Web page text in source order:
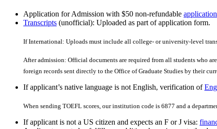
Application for Admission with $50 non-refundable
Transcripts (unofficial): Uploaded as part of application form.
If International: Uploads must include all college- or university-level
After admission: Official documents are required from all students who
foreign records sent directly to the Office of Graduate Studies by their
If applicant’s native language is not English, verification of
When sending TOEFL scores, our institution code is 6877 and a
If applicant is not a US citizen and expects an F or J visa: